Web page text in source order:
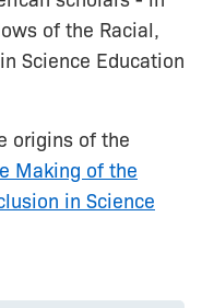
of the Racial,
Science Education
origins of the
Making of the
in Science